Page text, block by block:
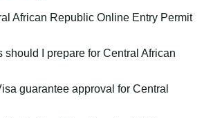
African Republic Online Entry Permit
should I prepare for Central African
guarantee approval for Central